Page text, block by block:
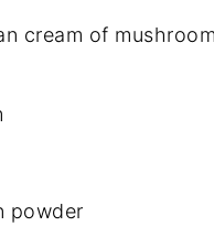
cream of
powder